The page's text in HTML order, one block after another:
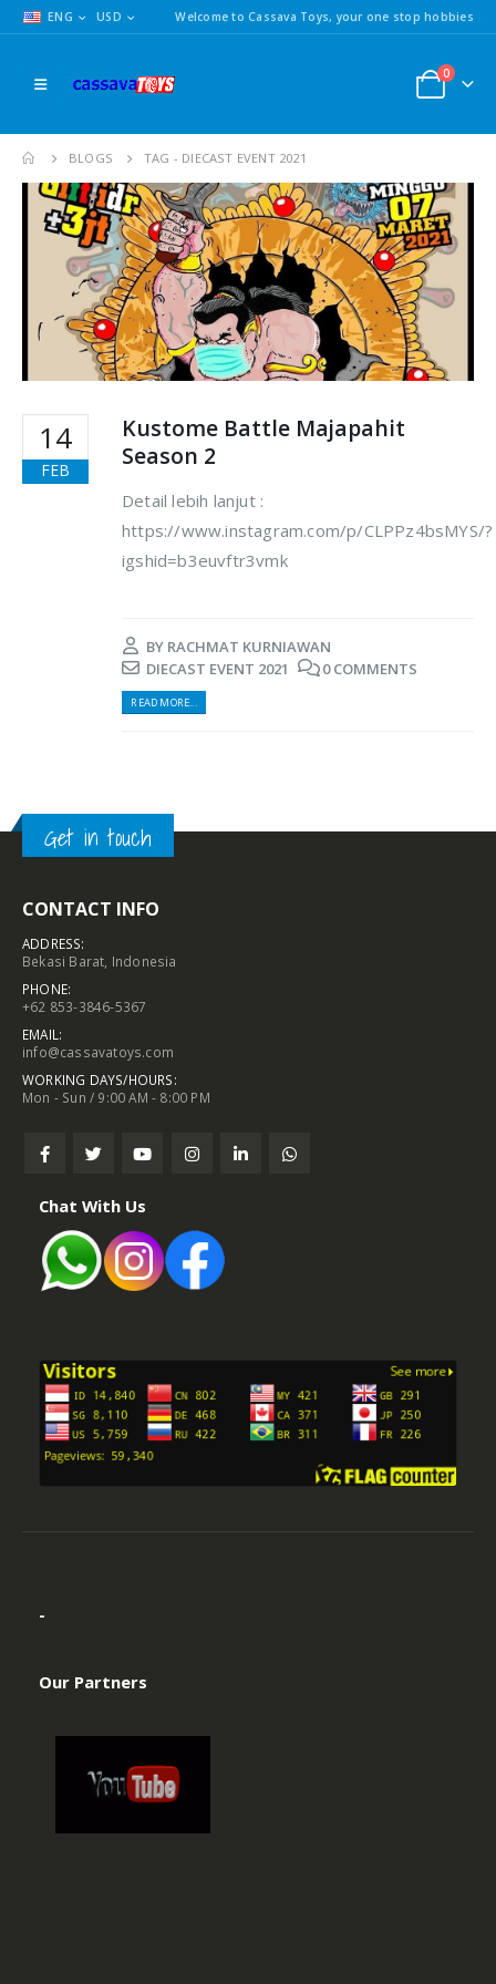
ENG USD Welcome to Cassava Toys, your one stop hobbies
0
BLOGS TAG - DIECAST EVENT 2021
14
FEB
Kustome Battle Majapahit
Season 2
Detail lebih lanjut :
https://www.instagram.com/p/CLPPz4bsMYS/?
igshid=b3euvftr3vmk
BY RACHMAT KURNIAWAN
DIECAST EVENT 2021
0 COMMENTS
READ MORE...
Get in touch
CONTACT INFO
ADDRESS:
Bekasi Barat, Indonesia
PHONE:
+62 853-3846-5367
EMAIL:
info@cassavatoys.com
WORKING DAYS/HOURS:
Mon - Sun / 9:00 AM - 8:00 PM
Chat With Us
-
Our Partners